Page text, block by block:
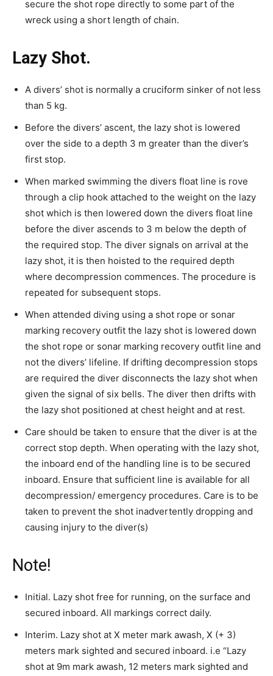
secure the shot rope directly to some part of the
wreck using a short length of chain.
Lazy Shot.
A divers’ shot is normally a cruciform sinker of not less
than 5 kg.
Before the divers’ ascent, the lazy shot is lowered
over the side to a depth 3 m greater than the diver’s
first stop.
When marked swimming the divers float line is rove
through a clip hook attached to the weight on the lazy
shot which is then lowered down the divers float line
before the diver ascends to 3 m below the depth of
the required stop. The diver signals on arrival at the
lazy shot, it is then hoisted to the required depth
where decompression commences. The procedure is
repeated for subsequent stops.
When attended diving using a shot rope or sonar
marking recovery outfit the lazy shot is lowered down
the shot rope or sonar marking recovery outfit line and
not the divers’ lifeline. If drifting decompression stops
are required the diver disconnects the lazy shot when
given the signal of six bells. The diver then drifts with
the lazy shot positioned at chest height and at rest.
Care should be taken to ensure that the diver is at the
correct stop depth. When operating with the lazy shot,
the inboard end of the handling line is to be secured
inboard. Ensure that sufficient line is available for all
decompression/ emergency procedures. Care is to be
taken to prevent the shot inadvertently dropping and
causing injury to the diver(s)
Note!
Initial. Lazy shot free for running, on the surface and
secured inboard. All markings correct daily.
Interim. Lazy shot at X meter mark awash, X (+ 3)
meters mark sighted and secured inboard. i.e “Lazy
shot at 9m mark awash, 12 meters mark sighted and